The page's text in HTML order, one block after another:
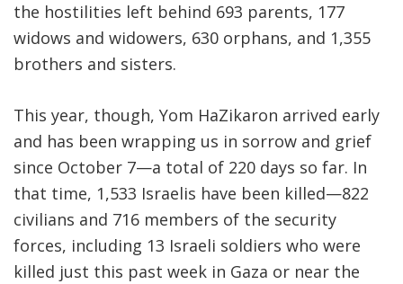
the hostilities left behind 693 parents, 177
widows and widowers, 630 orphans, and 1,355
brothers and sisters.
This year, though, Yom HaZikaron arrived early
and has been wrapping us in sorrow and grief
since October 7—a total of 220 days so far. In
that time, 1,533 Israelis have been killed—822
civilians and 716 members of the security
forces, including 13 Israeli soldiers who were
killed just this past week in Gaza or near the